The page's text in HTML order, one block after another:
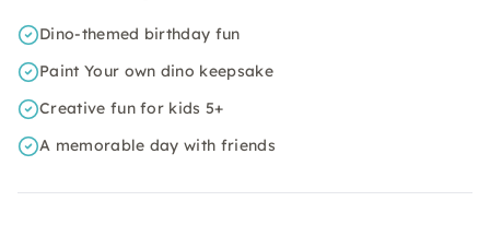
Dino-themed birthday fun
Paint Your own dino keepsake
Creative fun for kids 5+
A memorable day with friends